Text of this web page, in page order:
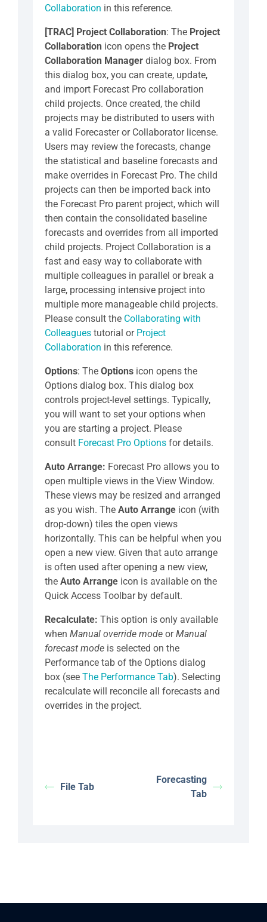
Collaboration in this reference.
[TRAC] Project Collaboration: The Project
Collaboration icon opens the Project
Collaboration Manager dialog box. From
this dialog box, you can create, update,
and import Forecast Pro collaboration
child projects. Once created, the child
projects may be distributed to users with
a valid Forecaster or Collaborator license.
Users may review the forecasts, change
the statistical and baseline forecasts and
make overrides in Forecast Pro. The child
projects can then be imported back into
the Forecast Pro parent project, which will
then contain the consolidated baseline
forecasts and overrides from all imported
child projects. Project Collaboration is a
fast and easy way to collaborate with
multiple colleagues in parallel or break a
large, processing intensive project into
multiple more manageable child projects.
Please consult the Collaborating with
Colleagues tutorial or Project
Collaboration in this reference.
Options: The Options icon opens the
Options dialog box. This dialog box
controls project-level settings. Typically,
you will want to set your options when
you are starting a project. Please
consult Forecast Pro Options for details.
Auto Arrange: Forecast Pro allows you to
open multiple views in the View Window.
These views may be resized and arranged
as you wish. The Auto Arrange icon (with
drop-down) tiles the open views
horizontally. This can be helpful when you
open a new view. Given that auto arrange
is often used after opening a new view,
the Auto Arrange icon is available on the
Quick Access Toolbar by default.
Recalculate: This option is only available
when Manual override mode orManual
forecast mode is selected on the
Performance tab of the Options dialog
box (see The Performance Tab). Selecting
recalculate will reconcile all forecasts and
overrides in the project.
File Tab
Forecasting
Tab